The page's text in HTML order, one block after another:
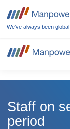
We’ve always been
Staff on
period